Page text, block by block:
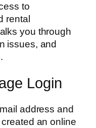
to
rental
you through
issues, and
Login
address and
an online